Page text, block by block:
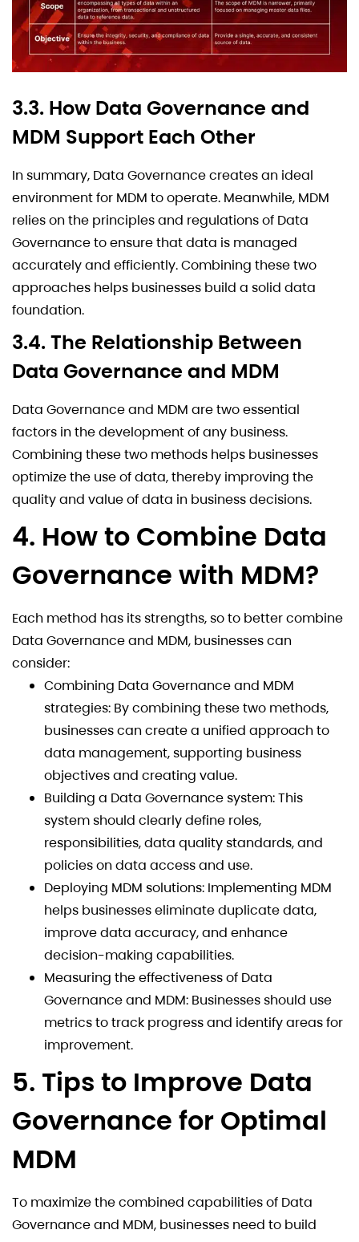
3.3. How Data Governance and
MDM Support Each Other
In summary, Data Governance creates an ideal
environment for MDM to operate. Meanwhile, MDM
relies on the principles and regulations of Data
Governance to ensure that data is managed
accurately and efficiently. Combining these two
approaches helps businesses build a solid data
foundation.
3.4. The Relationship Between
Data Governance and MDM
Data Governance and MDM are two essential
factors in the development of any business.
Combining these two methods helps businesses
optimize the use of data, thereby improving the
quality and value of data in business decisions.
4. How to Combine Data
Governance with MDM?
Each method has its strengths, so to better combine
Data Governance and MDM, businesses can
consider:
Combining Data Governance and MDM
strategies: By combining these two methods,
businesses can create a unified approach to
data management, supporting business
objectives and creating value.
Building a Data Governance system: This
system should clearly define roles,
responsibilities, data quality standards, and
policies on data access and use.
Deploying MDM solutions: Implementing MDM
helps businesses eliminate duplicate data,
improve data accuracy, and enhance
decision-making capabilities.
Measuring the effectiveness of Data
Governance and MDM: Businesses should use
metrics to track progress and identify areas for
improvement.
5. Tips to Improve Data
Governance for Optimal
MDM
To maximize the combined capabilities of Data
Governance and MDM, businesses need to build